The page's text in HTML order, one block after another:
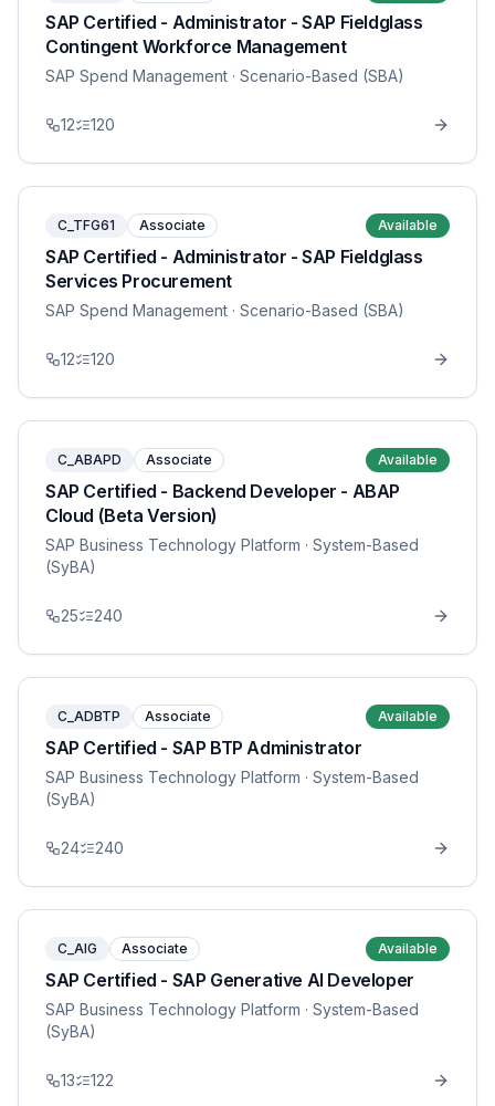
SAP Certified - Administrator - SAP Fieldglass
Contingent Workforce Management
SAP Spend Management · Scenario-Based (SBA)
12 120
C_TFG61 Associate Available
SAP Certified - Administrator - SAP Fieldglass
Services Procurement
SAP Spend Management · Scenario-Based (SBA)
12 120
C_ABAPD Associate Available
SAP Certified - Backend Developer - ABAP
Cloud (Beta Version)
SAP Business Technology Platform · System-Based
(SyBA)
25 240
C_ADBTP Associate Available
SAP Certified - SAP BTP Administrator
SAP Business Technology Platform · System-Based
(SyBA)
24 240
C_AIG Associate Available
SAP Certified - SAP Generative AI Developer
SAP Business Technology Platform · System-Based
(SyBA)
13 122